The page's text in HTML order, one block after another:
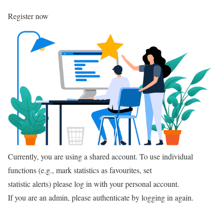
Register now
Currently, you are using a shared account. To use individual
functions (e.g., mark statistics as favourites, set
statistic alerts) please log in with your personal account.
If you are an admin, please authenticate by logging in again.